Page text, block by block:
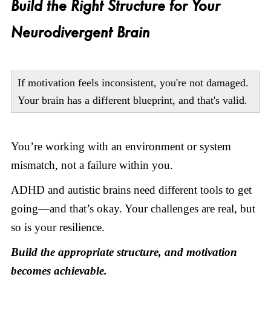
Build the Right Structure for Your
Neurodivergent Brain
If motivation feels inconsistent, you're not damaged.
Your brain has a different blueprint, and that's valid.
You’re working with an environment or system
mismatch, not a failure within you.
ADHD and autistic brains need different tools to get
going—and that’s okay. Your challenges are real, but
so is your resilience.
Build the appropriate structure, and motivation
becomes achievable.